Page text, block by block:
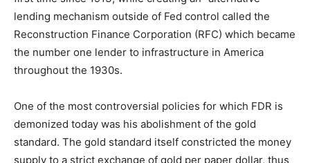
lending mechanism outside of Fed control called the
Reconstruction Finance Corporation (RFC) which became
the number one lender to infrastructure in America
throughout the 1930s.
One of the most controversial policies for which FDR is
demonized today was his abolishment of the gold
standard. The gold standard itself constricted the money
supply to a strict exchange of gold per paper dollar, thus